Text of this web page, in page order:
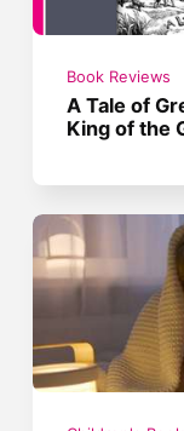
Book Reviews
A Tale of
King of the